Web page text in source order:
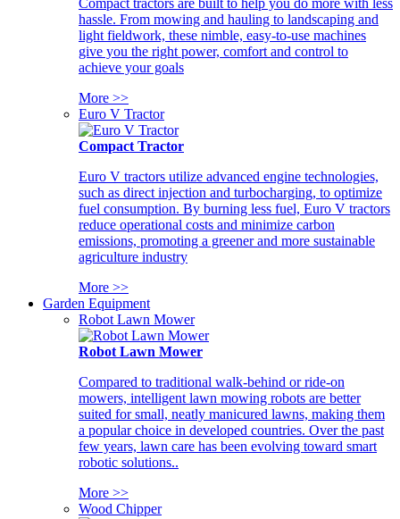
Compact tractors are built to help you do more with less
hassle. From mowing and hauling to landscaping and
light fieldwork, these nimble, easy-to-use machines
give you the right power, comfort and control to
achieve your goals
More >>
Euro V Tractor
Compact Tractor
Euro V tractors utilize advanced engine technologies,
such as direct injection and turbocharging, to optimize
fuel consumption. By burning less fuel, Euro V tractors
reduce operational costs and minimize carbon
emissions, promoting a greener and more sustainable
agriculture industry
More >>
Garden Equipment
Robot Lawn Mower
Robot Lawn Mower
Compared to traditional walk-behind or ride-on
mowers, intelligent lawn mowing robots are better
suited for small, neatly manicured lawns, making them
a popular choice in developed countries. Over the past
few years, lawn care has been evolving toward smart
robotic solutions..
More >>
Wood Chipper